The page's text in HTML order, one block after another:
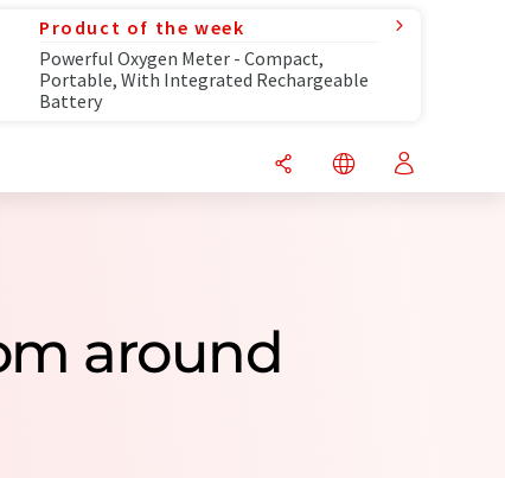
Product of the week
Powerful Oxygen Meter - Compact,
Portable, With Integrated Rechargeable
Battery
around